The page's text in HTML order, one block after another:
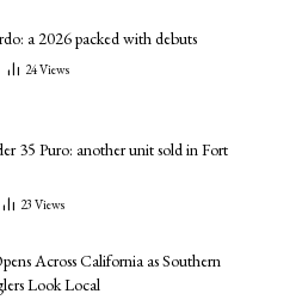
a 2026 packed with debuts
24Views
35 Puro: another unit sold in Fort
23 Views
Across California as Southern
Look Local